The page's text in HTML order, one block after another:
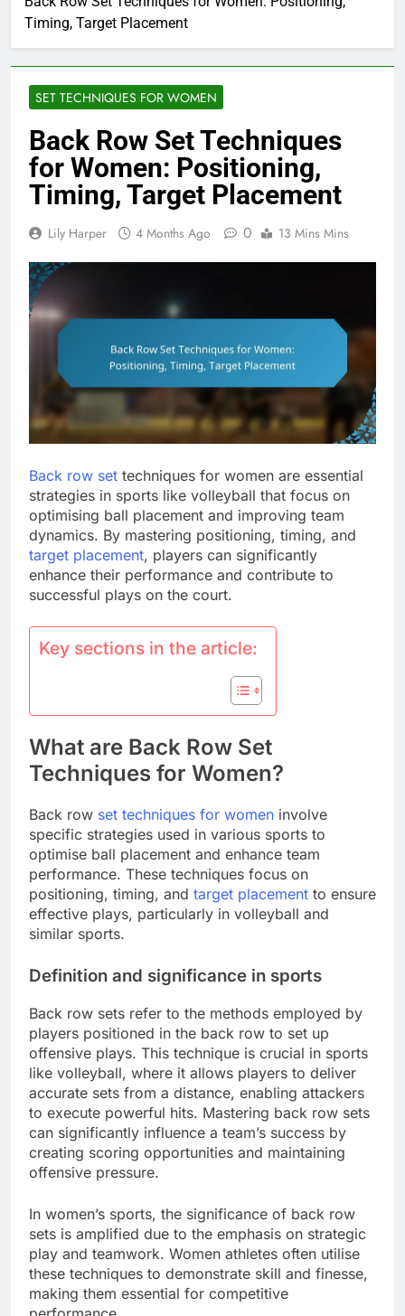
Timing, Target Placement
SET TECHNIQUES FOR WOMEN
Back Row Set Techniques
for Women: Positioning,
Timing, Target Placement
Lily Harper 4 Months Ago 0 13 Mins Mins
Back row set techniques for women are essential
strategies in sports like volleyball that focus on
optimising ball placement and improving team
dynamics. By mastering positioning, timing, and
target placement, players can significantly
enhance their performance and contribute to
successful plays on the court.
Key sections in the article:
What are Back Row Set
Techniques for Women?
Back row set techniques for women involve
specific strategies used in various sports to
optimise ball placement and enhance team
performance. These techniques focus on
positioning, timing, and target placement to ensure
effective plays, particularly in volleyball and
similar sports.
Definition and significance in sports
Back row sets refer to the methods employed by
players positioned in the back row to set up
offensive plays. This technique is crucial in sports
like volleyball, where it allows players to deliver
accurate sets from a distance, enabling attackers
to execute powerful hits. Mastering back row sets
can significantly influence a team’s success by
creating scoring opportunities and maintaining
offensive pressure.
In women’s sports, the significance of back row
sets is amplified due to the emphasis on strategic
play and teamwork. Women athletes often utilise
these techniques to demonstrate skill and finesse,
making them essential for competitive